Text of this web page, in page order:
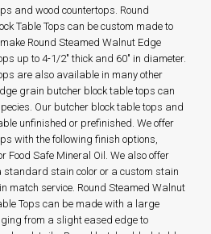
and wood countertops. Round
Table Tops can be custom made to
Round Steamed Walnut Edge
up to 4-1/2" thick and 60" in diameter.
are also available in many other
grain butcher block table tops can
Our butcher block table tops and
unfinished or prefinished. We offer
with the following finish options,
Food Safe Mineral Oil. We also offer
standard stain color or a custom stain
match service. Round Steamed Walnut
Tops can be made with a large
from a slight eased edge to